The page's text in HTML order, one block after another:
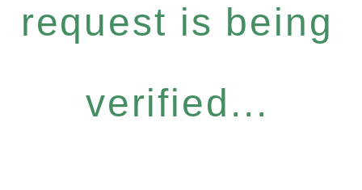
request is being
verified...